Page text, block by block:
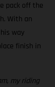
pack off the
With an
way
finish in
my riding